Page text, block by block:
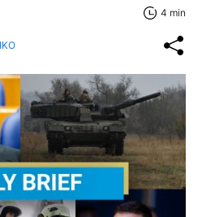
4 min